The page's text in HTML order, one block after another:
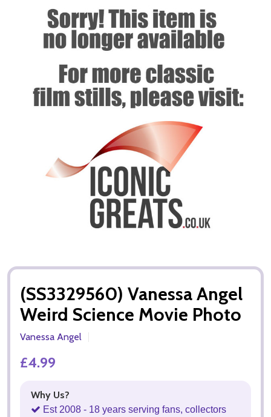
(SS3329560) Vanessa Angel
Weird Science Movie Photo
Vanessa Angel
£4.99
Why Us?
Est 2008 - 18 years serving fans, collectors